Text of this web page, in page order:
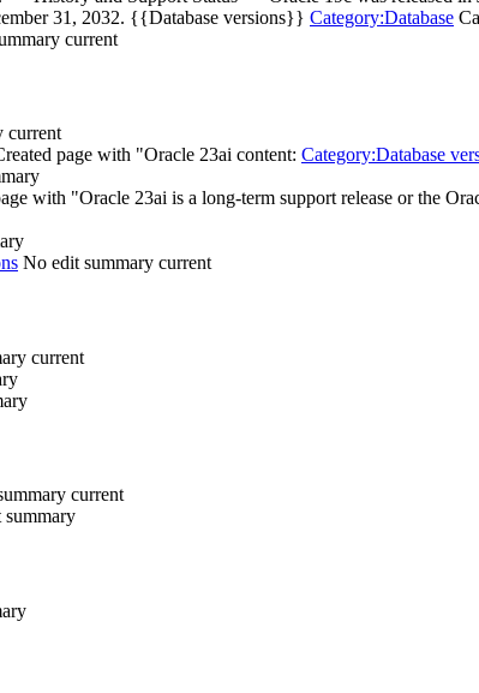
31, 2032. {{Database versions}} Category:Database
current
current
page with "Oracle 23ai content: Category:Database
with "Oracle 23ai is a long-term support release or the
No edit summary current
current
current
summary